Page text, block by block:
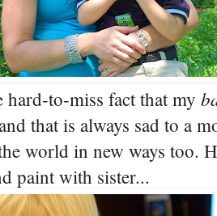
hard-to-miss fact that my
that is always sad to a
world in new ways too.
paint with sister...